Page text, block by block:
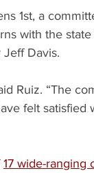
1st, a
with the
Davis.
Ruiz. “The
felt satisfied
17 wide-ranging